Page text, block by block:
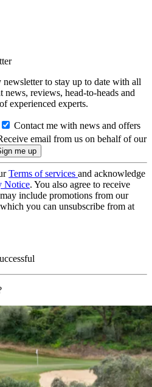
to stay up to date with all
news, reviews, head-to-heads and
experienced experts.
Contact me with news and offers
email from us on behalf of our
Terms of services and acknowledge
Notice. You also agree to receive
include promotions from our
you can unsubscribe from at